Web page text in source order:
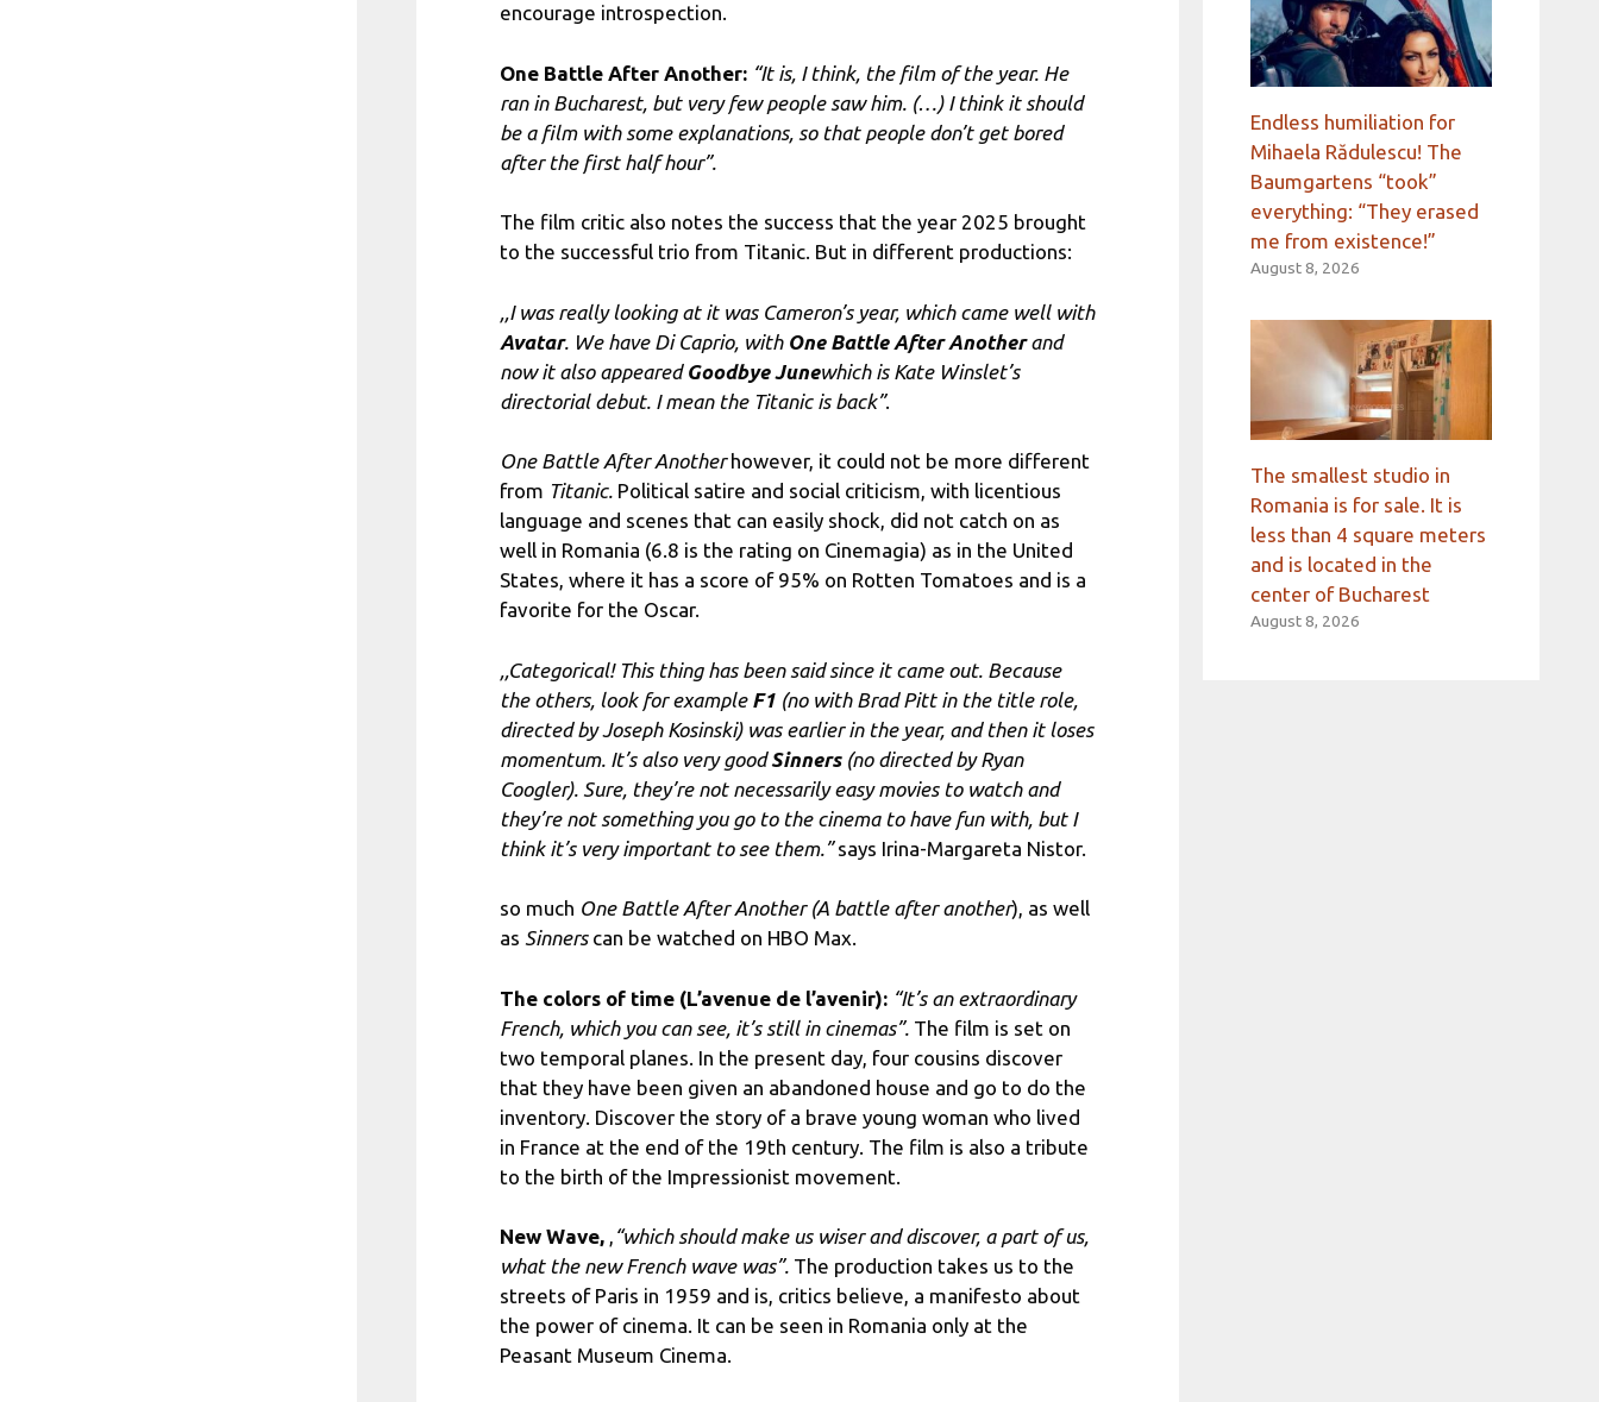
encourage introspection.
One Battle After Another: “It is, I think, the film of the year. He
ran in Bucharest, but very few people saw him. (…) I think it should
be a film with some explanations, so that people don’t get bored
after the first half hour”.
The film critic also notes the success that the year 2025 brought
to the successful trio from Titanic. But in different productions:
,,I was really looking at it was Cameron’s year, which came well with
Avatar. We have Di Caprio, with One Battle After Anotherand
now it also appeared Goodbye Junewhich is Kate Winslet’s
directorial debut. I mean the Titanic is back”.
One Battle After Anotherhowever, it could not be more different
from Titanic. Political satire and social criticism, with licentious
language and scenes that can easily shock, did not catch on as
well in Romania (6.8 is the rating on Cinemagia) as in the United
States, where it has a score of 95% on Rotten Tomatoes and is a
favorite for the Oscar.
,,Categorical! This thing has been said since it came out. Because
the others, look for example F1 (no with Brad Pitt in the title role,
directed by Joseph Kosinski) was earlier in the year, and then it loses
momentum. It’s also very goodSinners (no directed by Ryan
Coogler). Sure, they’re not necessarily easy movies to watch and
they’re not something you go to the cinema to have fun with, but I
think it’s very important to see them.”says Irina-Margareta Nistor.
so much One Battle After Another (A battle after another), as well
as Sinnerscan be watched on HBO Max.
The colors of time (L’avenue de l’avenir): “It’s an extraordinary
French, which you can see, it’s still in cinemas”. The film is set on
two temporal planes. In the present day, four cousins ​​discover
that they have been given an abandoned house and go to do the
inventory. Discover the story of a brave young woman who lived
in France at the end of the 19th century. The film is also a tribute
to the birth of the Impressionist movement.
New Wave, , “which should make us wiser and discover, a part of us,
what the new French wave was”. The production takes us to the
streets of Paris in 1959 and is, critics believe, a manifesto about
the power of cinema. It can be seen in Romania only at the
Peasant Museum Cinema.
Endless humiliation for
Mihaela Rădulescu! The
Baumgartens “took”
everything: “They erased
me from existence!”
August 8, 2026
The smallest studio in
Romania is for sale. It is
less than 4 square meters
and is located in the
center of Bucharest
August 8, 2026